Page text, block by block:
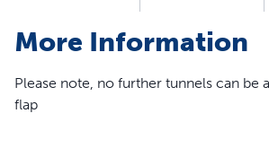
Interior and exterior pet flap gives
11 kg the ability to come and go on
the desired setting, offering four
customisable access: locked,
More Information
Please note, no further tunnels can be
flap